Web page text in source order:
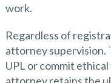
work.
Regardless of
attorney supervision.
UPL or commit